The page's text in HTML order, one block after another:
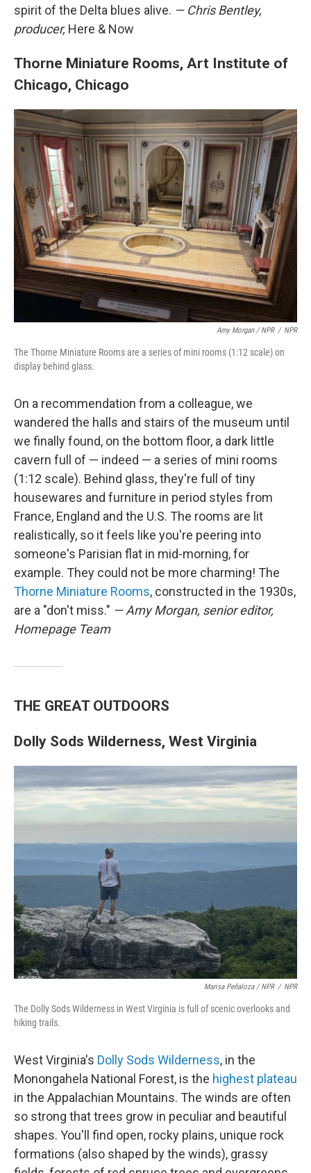
spirit of the Delta blues alive. — Chris Bentley,
producer, Here & Now
Thorne Miniature Rooms, Art Institute of
Chicago, Chicago
Amy Morgan / NPR / NPR
The Thorne Miniature Rooms are a series of mini rooms (1:12 scale) on
display behind glass.
On a recommendation from a colleague, we
wandered the halls and stairs of the museum until
we finally found, on the bottom floor, a dark little
cavern full of — indeed — a series of mini rooms
(1:12 scale). Behind glass, they're full of tiny
housewares and furniture in period styles from
France, England and the U.S. The rooms are lit
realistically, so it feels like you're peering into
someone's Parisian flat in mid-morning, for
example. They could not be more charming! The
Thorne Miniature Rooms, constructed in the 1930s,
are a "don't miss." — Amy Morgan, senior editor,
Homepage Team
THE GREAT OUTDOORS
Dolly Sods Wilderness, West Virginia
Marisa Peñaloza / NPR / NPR
The Dolly Sods Wilderness in West Virginia is full of scenic overlooks and
hiking trails.
West Virginia's Dolly Sods Wilderness, in the
Monongahela National Forest, is the highest plateau
in the Appalachian Mountains. The winds are often
so strong that trees grow in peculiar and beautiful
shapes. You'll find open, rocky plains, unique rock
formations (also shaped by the winds), grassy